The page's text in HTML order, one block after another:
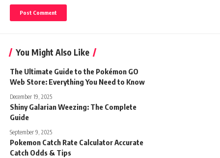
You Might Also Like
The Ultimate Guide to the Pokémon GO
Web Store: Everything You Need to Know
December 19, 2025
Shiny Galarian Weezing: The Complete
Guide
September 9, 2025
Pokemon Catch Rate Calculator Accurate
Catch Odds & Tips